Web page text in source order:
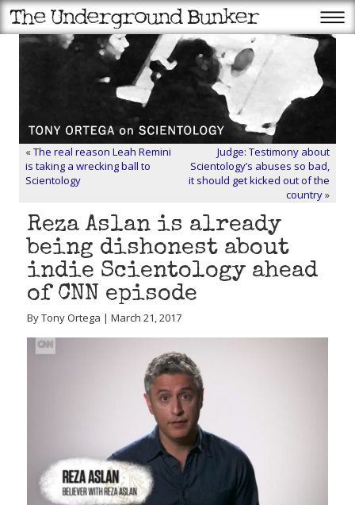
«The real reason Leah Remini
is taking a wrecking ball to
Scientology
Judge: Testimony about
Scientology’s abuses so bad,
it should get kicked out of the
country»
Reza Aslan is already
being dishonest about
indie Scientology ahead
of CNN episode
By Tony Ortega | March 21, 2017